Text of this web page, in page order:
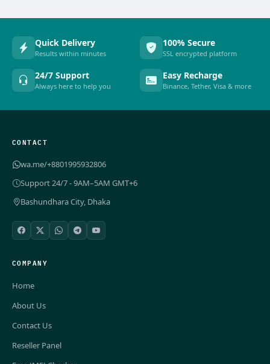
Quick Delivery
Results within minutes
100% Secure
SSL encrypted platform
24/7 Support
Always here to help you
Easy Recharge
Binance, Tether, Visa & more
CONTACT
wa.me/+8801995932806
Support 24/7 - 9AM–5AM GMT+6
Bashundhara City, Dhaka
COMPANY
Home
About Us
Contact Us
Reseller Panel